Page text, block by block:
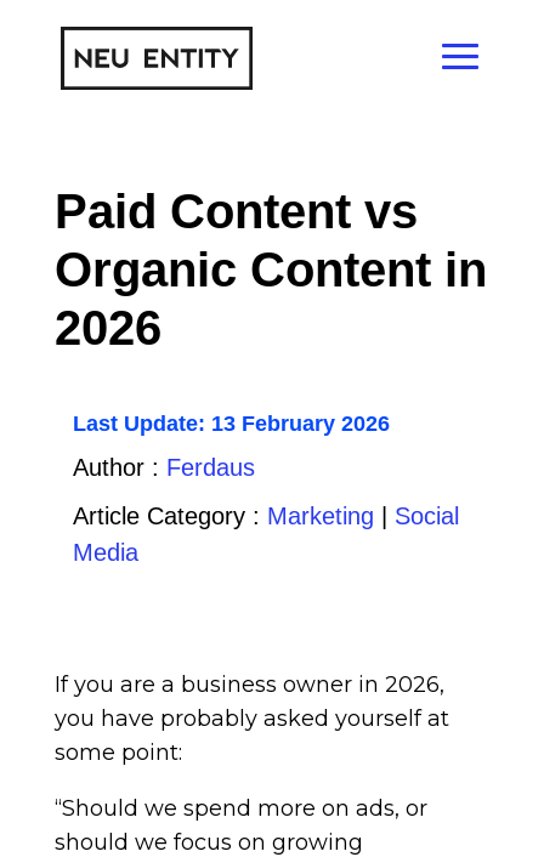
Paid Content vs
Organic Content in
2026
Last Update: 13 February 2026
Author : Ferdaus
Article Category : Marketing
Social
Media
If you are a business owner in 2026,
you have probably asked yourself at
some point:
“Should we spend more on ads, or
should we focus on growing